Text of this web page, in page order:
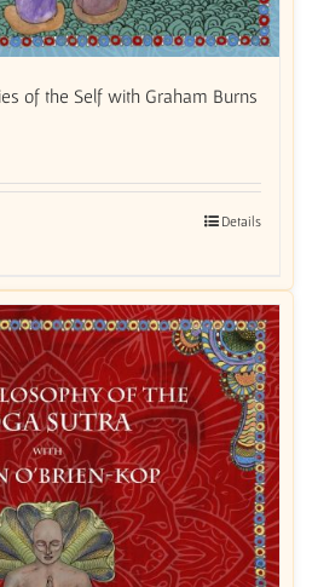
of the Self with Graham Burns
Details